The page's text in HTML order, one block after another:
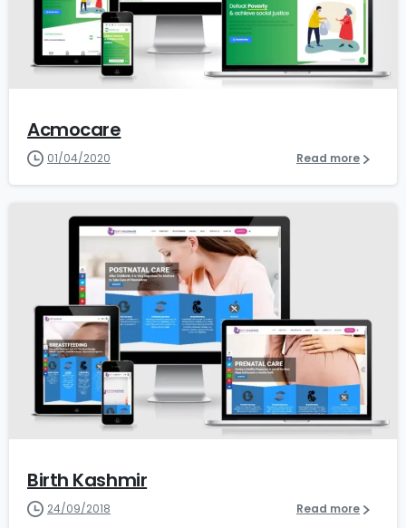
0
Acmocare
01/04/2020 Read more
1
Birth Kashmir
24/09/2018 Read more